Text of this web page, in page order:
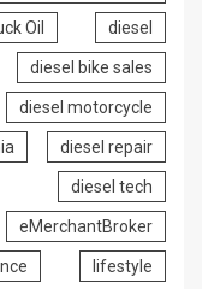
Oil diesel
diesel bike sales
diesel motorcycle
diesel repair
diesel tech
eMerchantBroker
lifestyle